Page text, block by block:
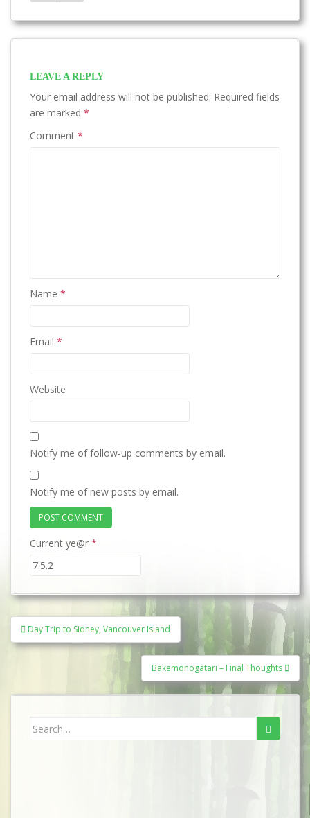
LEAVE A REPLY
Your email address will not be published. Required fields
are marked *
Comment *
Name *
Email *
Website
Notify me of follow-up comments by email.
Notify me of new posts by email.
Current ye@r *
Post
navigation
Day Trip to Sidney, Vancouver Island
Bakemonogatari – Final Thoughts
Search